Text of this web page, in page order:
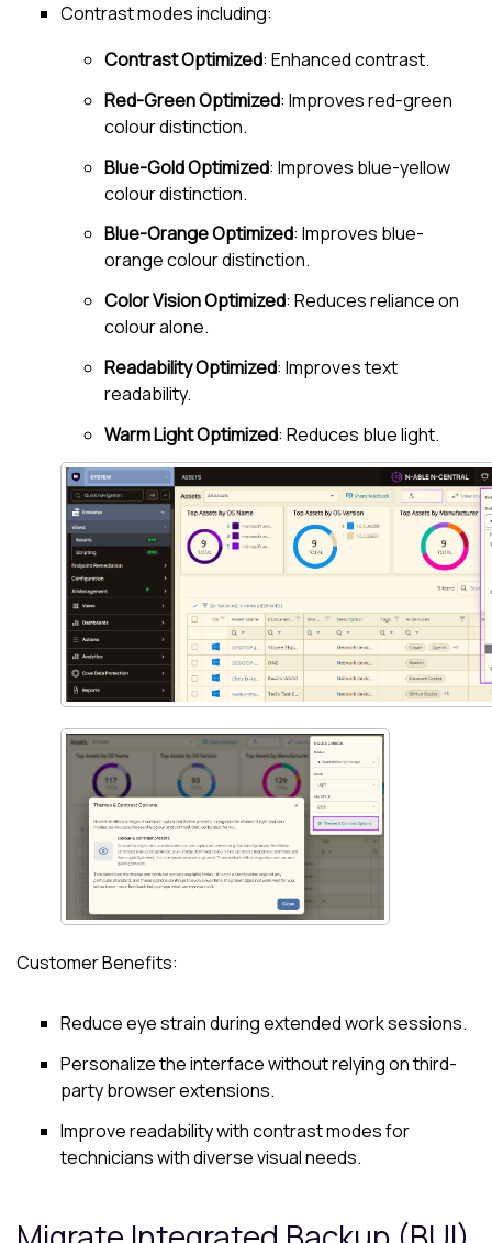
Contrast modes including:
Contrast Optimized: Enhanced contrast.
Red-Green Optimized: Improves red-green
colour distinction.
Blue-Gold Optimized: Improves blue-yellow
colour distinction.
Blue-Orange Optimized: Improves blue-
orange colour distinction.
Color Vision Optimized: Reduces reliance on
colour alone.
Readability Optimized: Improves text
readability.
Warm Light Optimized: Reduces blue light.
Customer Benefits:
Reduce eye strain during extended work sessions.
Personalize the interface without relying on third-
party browser extensions.
Improve readability with contrast modes for
technicians with diverse visual needs.